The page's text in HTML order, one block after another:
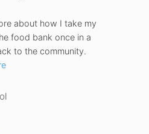
about how I take my
food bank once in a
to the community.